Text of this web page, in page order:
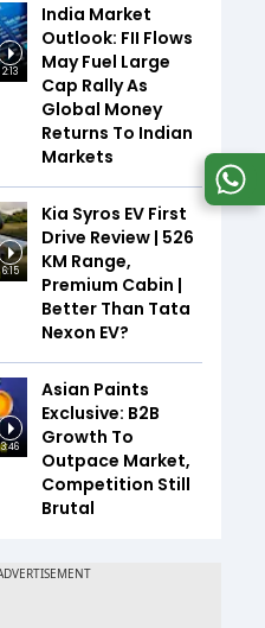
2:13
India Market
Outlook: FII Flows
May Fuel Large
Cap Rally As
Global Money
Returns To Indian
Markets
6:15
Kia Syros EV First
Drive Review | 526
KM Range,
Premium Cabin |
Better Than Tata
Nexon EV?
3:46
Asian Paints
Exclusive: B2B
Growth To
Outpace Market,
Competition Still
Brutal